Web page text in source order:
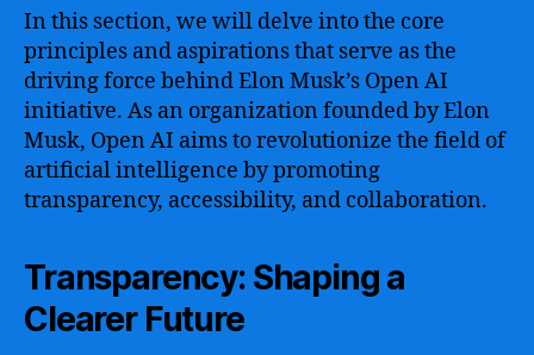
In this section, we will delve into the core
principles and aspirations that serve as the
driving force behind Elon Musk’s Open AI
initiative. As an organization founded by Elon
Musk, Open AI aims to revolutionize the field of
artificial intelligence by promoting
transparency, accessibility, and collaboration.
Transparency: Shaping a
Clearer Future